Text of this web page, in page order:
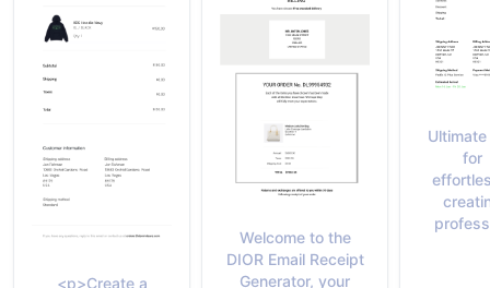
<p>Create a
Welcome to the
DIOR Email Receipt
Generator, your
for